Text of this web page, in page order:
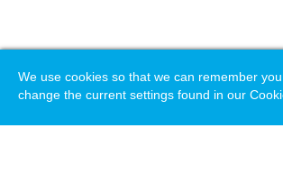
We use cookies so that we can remember
change the current settings found in our